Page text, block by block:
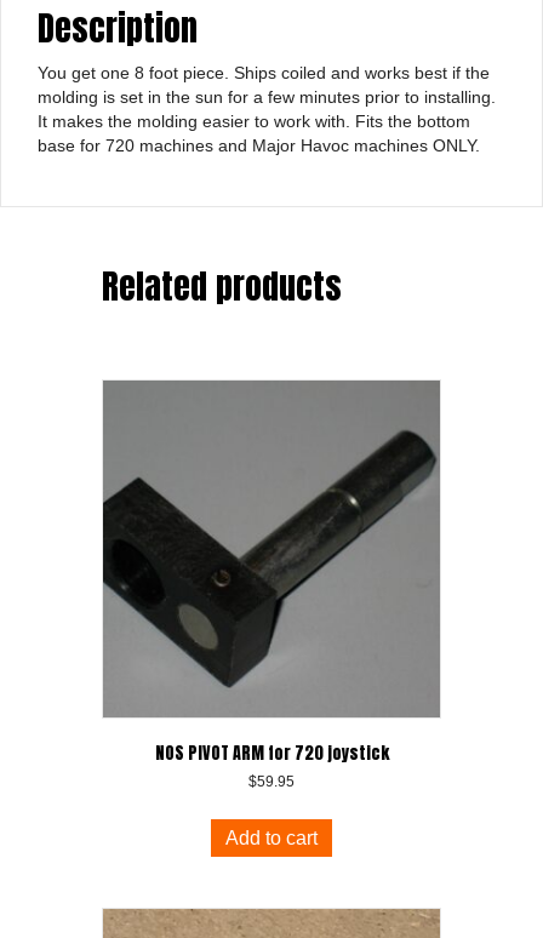
Description
You get one 8 foot piece. Ships coiled and works best if the
molding is set in the sun for a few minutes prior to installing.
It makes the molding easier to work with. Fits the bottom
base for 720 machines and Major Havoc machines ONLY.
Related products
NOS PIVOT ARM for 720 joystick
$59.95
Add to cart